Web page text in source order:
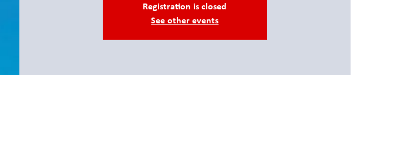
Registration is closed
See other events